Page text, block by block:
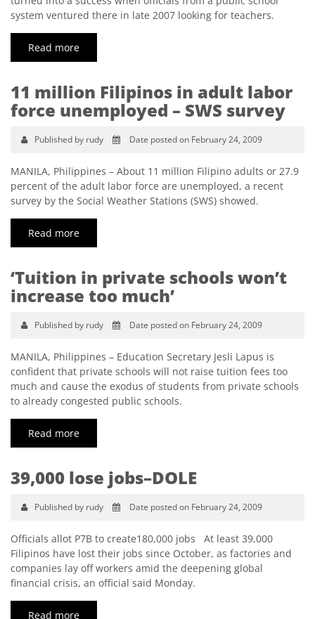
system ventured there in late 2007 looking for teachers.
Read more
11 million Filipinos in adult labor
force unemployed – SWS survey
Published by rudy Date posted on February 24, 2009
MANILA, Philippines – About 11 million Filipino adults or 27.9
percent of the adult labor force are unemployed, a recent
survey by the Social Weather Stations (SWS) showed.
Read more
‘Tuition in private schools won’t
increase too much’
Published by rudy Date posted on February 24, 2009
MANILA, Philippines – Education Secretary Jesli Lapus is
confident that private schools will not raise tuition fees too
much and cause the exodus of students from private schools
to already congested public schools.
Read more
39,000 lose jobs–DOLE
Published by rudy Date posted on February 24, 2009
Officials allot P7B to create180,000 jobs At least 39,000
Filipinos have lost their jobs since October, as factories and
companies lay off workers amid the deepening global
financial crisis, an official said Monday.
Read more